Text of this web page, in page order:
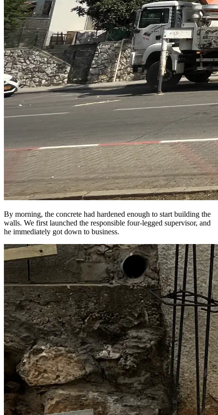
By morning, the concrete had hardened enough to start building the
walls. We first launched the responsible four-legged supervisor, and
he immediately got down to business.